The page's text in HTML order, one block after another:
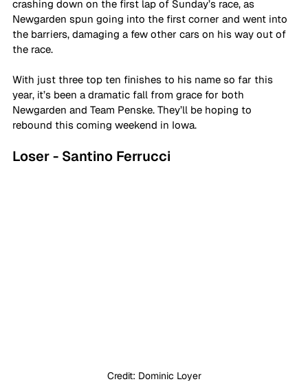
crashing down on the first lap of Sunday’s race, as
Newgarden spun going into the first corner and went into
the barriers, damaging a few other cars on his way out of
the race.
With just three top ten finishes to his name so far this
year, it’s been a dramatic fall from grace for both
Newgarden and Team Penske. They’ll be hoping to
rebound this coming weekend in Iowa.
Loser - Santino Ferrucci
Credit: Dominic Loyer